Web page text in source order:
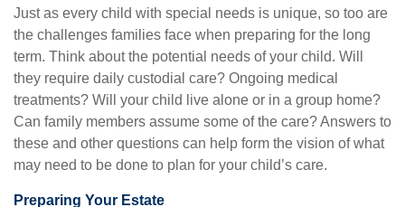
Just as every child with special needs is unique, so too are
the challenges families face when preparing for the long
term. Think about the potential needs of your child. Will
they require daily custodial care? Ongoing medical
treatments? Will your child live alone or in a group home?
Can family members assume some of the care? Answers to
these and other questions can help form the vision of what
may need to be done to plan for your child’s care.
Preparing Your Estate